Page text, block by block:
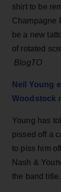
shirt to be
Champagne
be a new
of rotated
BlogTO
Neil Young
Woodstock
Young has
pissed off a
to piss him
Nash &
the band